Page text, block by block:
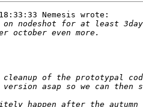
Nemesis wrote: